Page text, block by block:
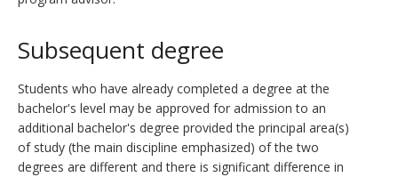
Subsequent degree
Students who have already completed a degree at the
bachelor's level may be approved for admission to an
additional bachelor's degree provided the principal area(s)
of study (the main discipline emphasized) of the two
degrees are different and there is significant difference in